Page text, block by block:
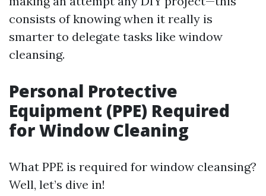
consists of knowing when it really is
smarter to delegate tasks like window
cleansing.
Personal Protective
Equipment (PPE) Required
for Window Cleaning
What PPE is required for window cleansing?
Well, let’s dive in!